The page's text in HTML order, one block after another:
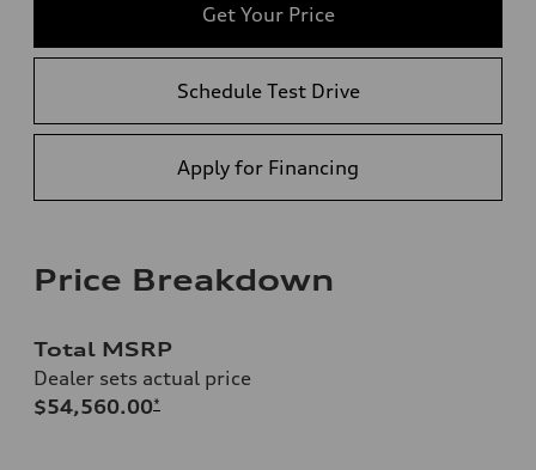
Get Your Price
Schedule Test Drive
Apply for Financing
Price Breakdown
Total MSRP
Dealer sets actual price
$54,560.00*